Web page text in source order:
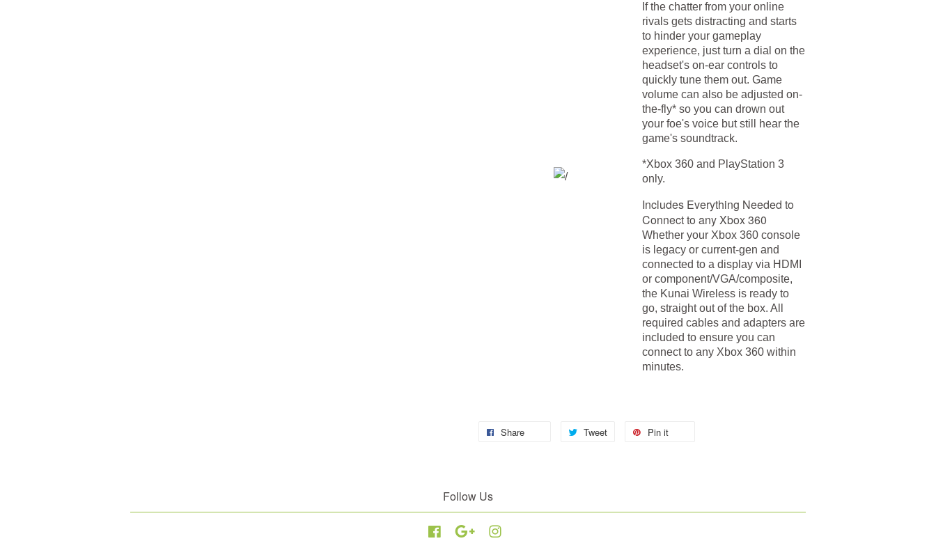
If the chatter from your online
rivals gets distracting and starts
to hinder your gameplay
experience, just turn a dial on the
headset's on-ear controls to
quickly tune them out. Game
volume can also be adjusted on-
the-fly* so you can drown out
your foe's voice but still hear the
game's soundtrack.
*Xbox 360 and PlayStation 3
only.
Includes Everything Needed to
Connect to any Xbox 360
Whether your Xbox 360 console
is legacy or current-gen and
connected to a display via HDMI
or component/VGA/composite,
the Kunai Wireless is ready to
go, straight out of the box. All
required cables and adapters are
included to ensure you can
connect to any Xbox 360 within
minutes.
Share Tweet Pin it
Follow Us
Facebook Google